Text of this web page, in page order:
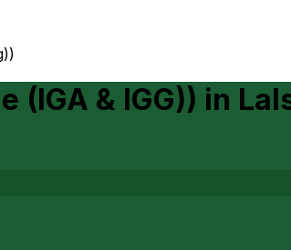
(IGA & IGG)) in